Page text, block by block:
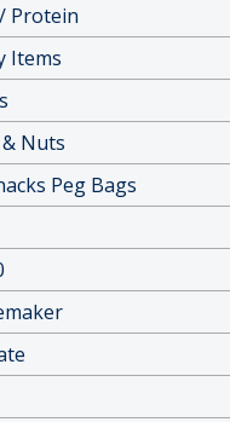
Protein
Items
Nuts
Peg Bags